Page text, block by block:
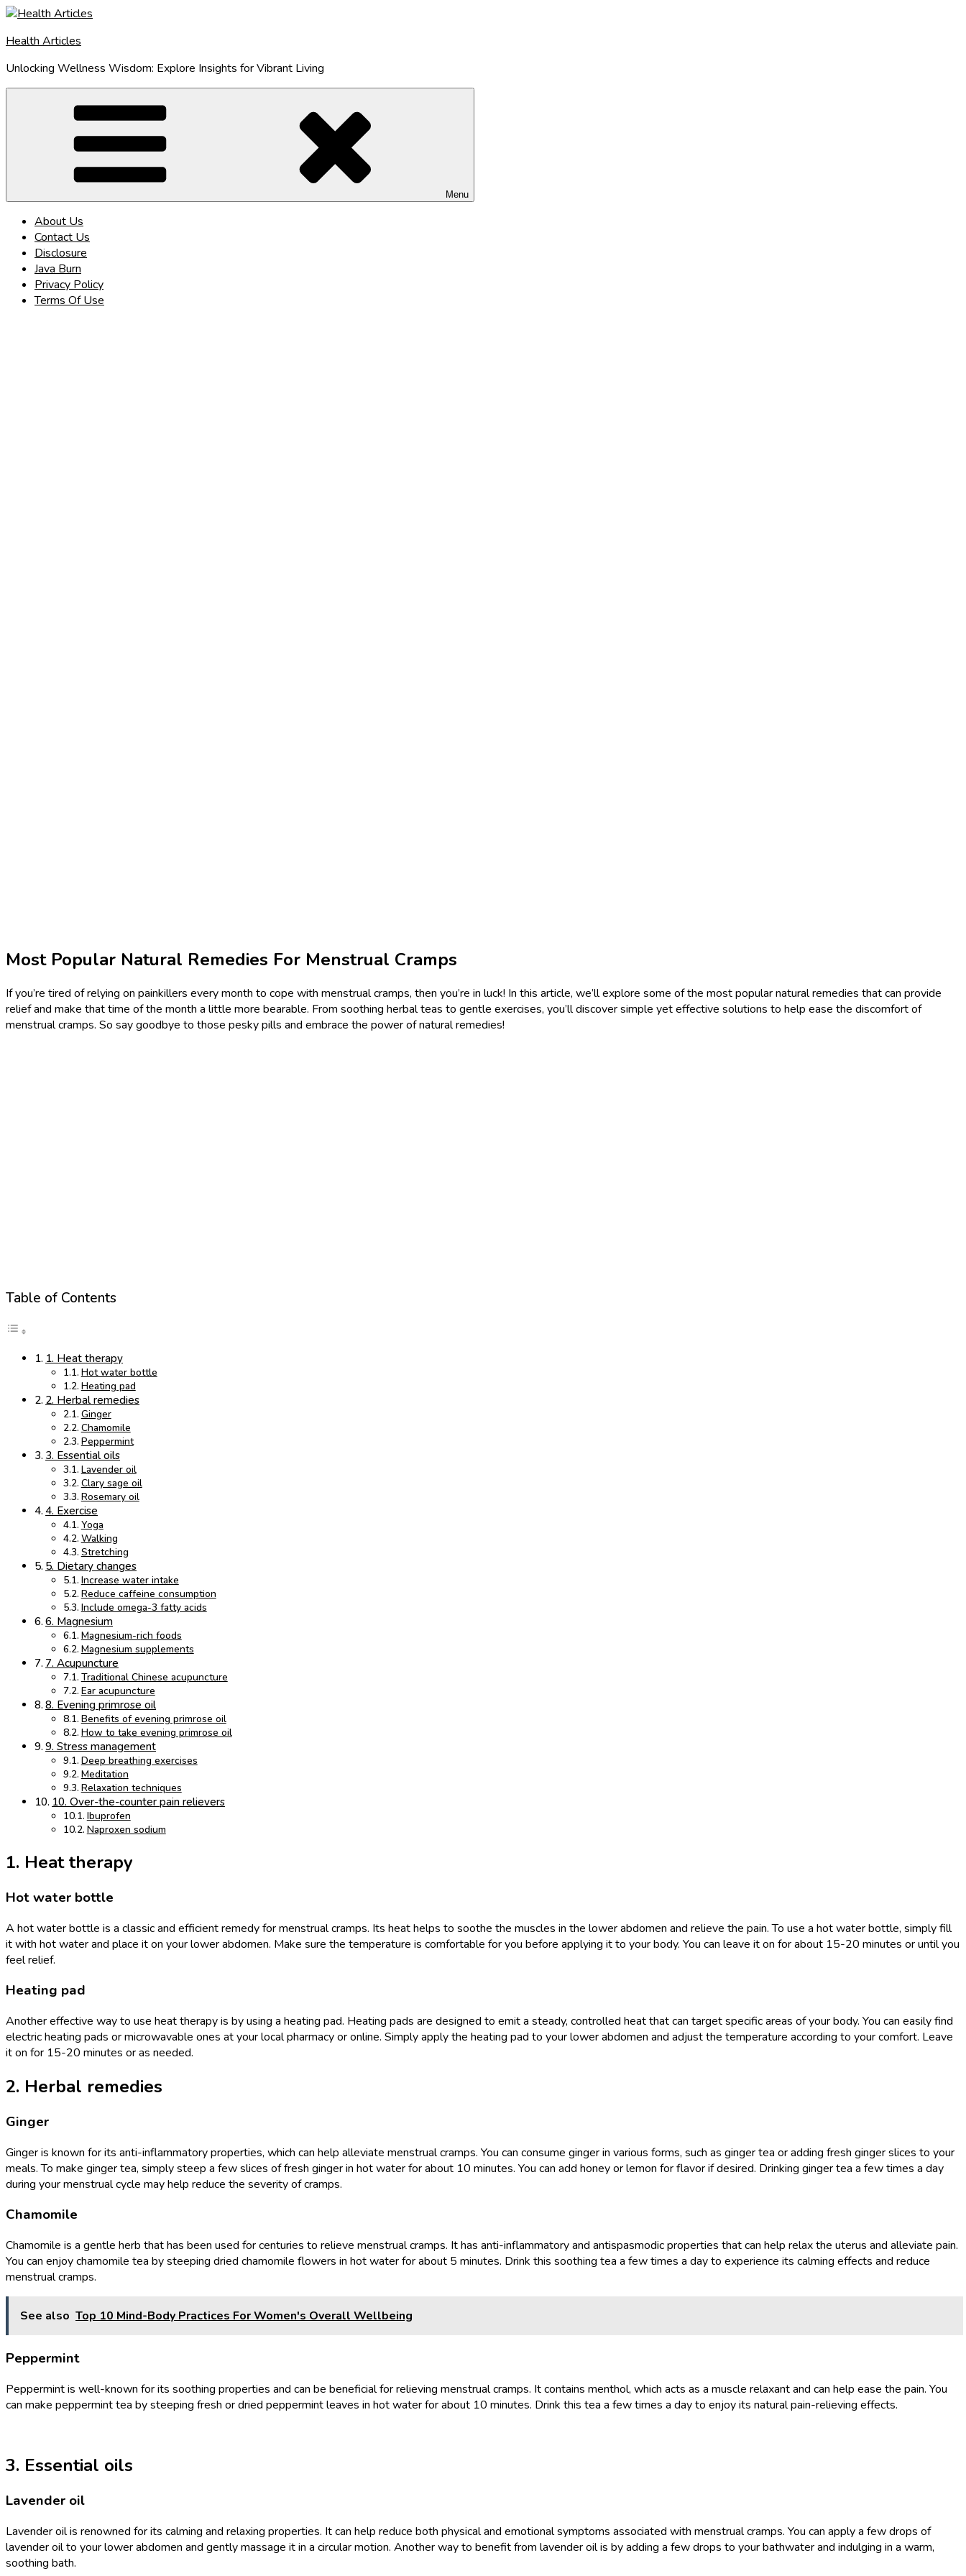
Skip
content
Health Articles
Unlocking Wellness Wisdom: Explore Insights for Vibrant Living
Menu
About Us
Contact Us
Disclosure
Java Burn
Privacy Policy
Terms Of Use
Most Popular Natural Remedies For Menstrual Cramps
If you’re tired of relying on painkillers every month to cope with menstrual cramps, then you’re in luck! In this article, we’ll explore some of the most popular natural remedies that can provide
relief and make that time of the month a little more bearable. From soothing herbal teas to gentle exercises, you’ll discover simple yet effective solutions to help ease the discomfort of
menstrual cramps. So say goodbye to those pesky pills and embrace the power of natural remedies!
Table of Contents
1. Heat therapy
Hot water bottle
Heating pad
2. Herbal remedies
Ginger
Chamomile
Peppermint
3. Essential oils
Lavender oil
Clary sage oil
Rosemary oil
4. Exercise
Yoga
Walking
Stretching
5. Dietary changes
Increase water intake
Reduce caffeine consumption
Include omega-3 fatty acids
6. Magnesium
Magnesium-rich foods
Magnesium supplements
7. Acupuncture
Traditional Chinese acupuncture
Ear acupuncture
8. Evening primrose oil
Benefits of evening primrose oil
How to take evening primrose oil
9. Stress management
Deep breathing exercises
Meditation
Relaxation techniques
10. Over-the-counter pain relievers
Ibuprofen
Naproxen sodium
1. Heat therapy
Hot water bottle
A hot water bottle is a classic and efficient remedy for menstrual cramps. Its heat helps to soothe the muscles in the lower abdomen and relieve the pain. To use a hot water bottle, simply fill
it with hot water and place it on your lower abdomen. Make sure the temperature is comfortable for you before applying it to your body. You can leave it on for about 15-20 minutes or until you
feel relief.
Heating pad
Another effective way to use heat therapy is by using a heating pad. Heating pads are designed to emit a steady, controlled heat that can target specific areas of your body. You can easily find
electric heating pads or microwavable ones at your local pharmacy or online. Simply apply the heating pad to your lower abdomen and adjust the temperature according to your comfort. Leave
it on for 15-20 minutes or as needed.
2. Herbal remedies
Ginger
Ginger is known for its anti-inflammatory properties, which can help alleviate menstrual cramps. You can consume ginger in various forms, such as ginger tea or adding fresh ginger slices to your
meals. To make ginger tea, simply steep a few slices of fresh ginger in hot water for about 10 minutes. You can add honey or lemon for flavor if desired. Drinking ginger tea a few times a day
during your menstrual cycle may help reduce the severity of cramps.
Chamomile
Chamomile is a gentle herb that has been used for centuries to relieve menstrual cramps. It has anti-inflammatory and antispasmodic properties that can help relax the uterus and alleviate pain.
You can enjoy chamomile tea by steeping dried chamomile flowers in hot water for about 5 minutes. Drink this soothing tea a few times a day to experience its calming effects and reduce
menstrual cramps.
See also Top 10 Mind-Body Practices For Women's Overall Wellbeing
Peppermint
Peppermint is well-known for its soothing properties and can be beneficial for relieving menstrual cramps. It contains menthol, which acts as a muscle relaxant and can help ease the pain. You
can make peppermint tea by steeping fresh or dried peppermint leaves in hot water for about 10 minutes. Drink this tea a few times a day to enjoy its natural pain-relieving effects.
3. Essential oils
Lavender oil
Lavender oil is renowned for its calming and relaxing properties. It can help reduce both physical and emotional symptoms associated with menstrual cramps. You can apply a few drops of
lavender oil to your lower abdomen and gently massage it in a circular motion. Another way to benefit from lavender oil is by adding a few drops to your bathwater and indulging in a warm,
soothing bath.